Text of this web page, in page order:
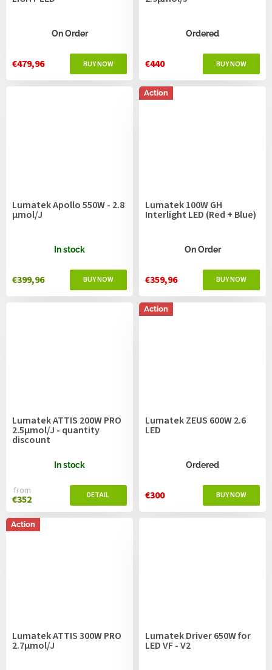
On Order
€479,96
Ordered
€440
Lumatek Apollo 550W - 2.8
μmol/J
In stock
€399,96
Action
Lumatek 100W GH
Interlight LED (Red + Blue)
On Order
€359,96
Lumatek ATTIS 200W PRO
2.5µmol/J - quantity
discount
In stock
from
€352
Action
Lumatek ZEUS 600W 2.6
LED
Ordered
€300
Action
Lumatek ATTIS 300W PRO
2.7µmol/J
Lumatek Driver 650W for
LED VF - V2